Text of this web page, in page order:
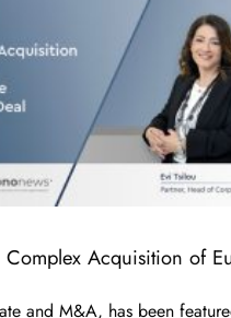
Acquisition of
and M&A, has been